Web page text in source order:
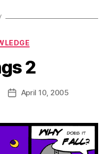
2
PostApril 10, 2005